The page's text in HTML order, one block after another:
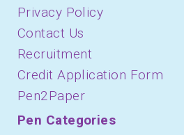
Privacy Policy
Contact Us
Recruitment
Credit Application Form
Pen2Paper
Pen Categories